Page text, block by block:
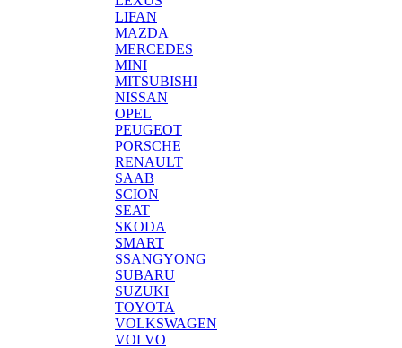
LIFAN
MAZDA
MERCEDES
MINI
MITSUBISHI
NISSAN
OPEL
PEUGEOT
PORSCHE
RENAULT
SAAB
SCION
SEAT
SKODA
SMART
SSANGYONG
SUBARU
SUZUKI
TOYOTA
VOLKSWAGEN
VOLVO